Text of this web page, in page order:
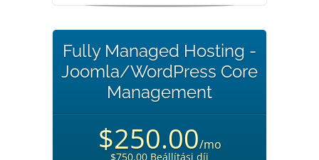
Fully Managed Hosting -
Joomla/WordPress Core
Management
$250.00/mo
$750.00 Beállítási díj